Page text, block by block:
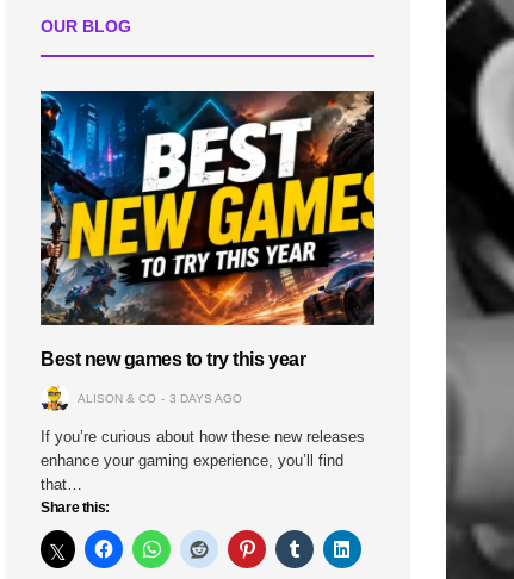
OUR BLOG
Best new games to try this year
ALISON & CO 3 DAYS AGO
If you’re curious about how these new releases
enhance your gaming experience, you’ll find
that…
Share this: